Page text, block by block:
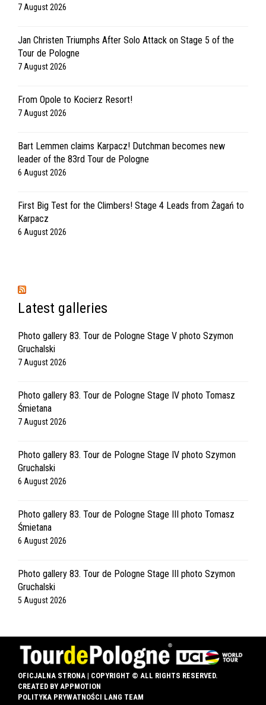
7 August 2026
Jan Christen Triumphs After Solo Attack on Stage 5 of the
Tour de Pologne
7 August 2026
From Opole to Kocierz Resort!
7 August 2026
Bart Lemmen claims Karpacz! Dutchman becomes new
leader of the 83rd Tour de Pologne
6 August 2026
First Big Test for the Climbers! Stage 4 Leads from Żagań to
Karpacz
6 August 2026
Latest galleries
Photo gallery 83. Tour de Pologne Stage V photo Szymon
Gruchalski
7 August 2026
Photo gallery 83. Tour de Pologne Stage IV photo Tomasz
Śmietana
7 August 2026
Photo gallery 83. Tour de Pologne Stage IV photo Szymon
Gruchalski
6 August 2026
Photo gallery 83. Tour de Pologne Stage III photo Tomasz
Śmietana
6 August 2026
Photo gallery 83. Tour de Pologne Stage III photo Szymon
Gruchalski
5 August 2026
OFICJALNA STRONA | COPYRIGHT © ALL RIGHTS RESERVED.
CREATED BY APPMOTION
POLITYKA PRYWATNOŚCI LANG TEAM